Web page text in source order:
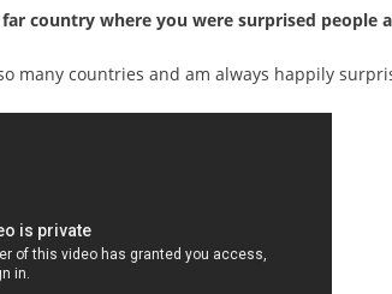
country where you were surprised people
many countries and am always happily